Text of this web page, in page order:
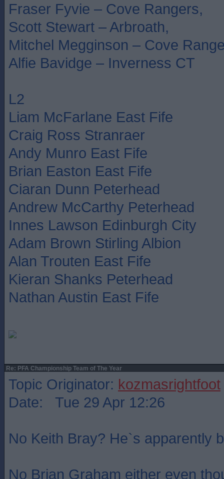
Fraser Fyvie – Cove Rangers,
Scott Stewart – Arbroath,
Mitchel Megginson – Cove
Alfie Bavidge – Inverness CT
L2
Liam McFarlane East Fife
Craig Ross Stranraer
Andy Munro East Fife
Brian Easton East Fife
Ciaran Dunn Peterhead
Andrew McCarthy Peterhead
Innes Lawson Edinburgh City
Adam Brown Stirling Albion
Alan Trouten East Fife
Kieran Shanks Peterhead
Nathan Austin East Fife
Re: PFA Championship Team of The Year
Topic Originator: kozmasrightfoot
Date: Tue 29 Apr 12:26
No Keith Bray? He`s apparently
No Brian Graham either even